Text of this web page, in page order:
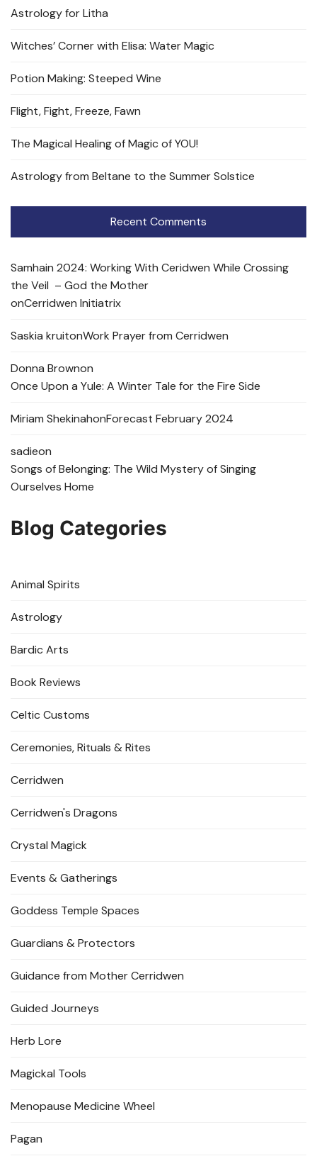
Astrology for Litha
Witches’ Corner with Elisa: Water Magic
Potion Making: Steeped Wine
Flight, Fight, Freeze, Fawn
The Magical Healing of Magic of YOU!
Astrology from Beltane to the Summer Solstice
Recent Comments
Samhain 2024: Working With Ceridwen While Crossing
the Veil – God the Mother
onCerridwen Initiatrix
Saskia kruitonWork Prayer from Cerridwen
Donna Brownon
Once Upon a Yule: A Winter Tale for the Fire Side
Miriam ShekinahonForecast February 2024
sadieon
Songs of Belonging: The Wild Mystery of Singing
Ourselves Home
Blog Categories
Animal Spirits
Astrology
Bardic Arts
Book Reviews
Celtic Customs
Ceremonies, Rituals & Rites
Cerridwen
Cerridwen's Dragons
Crystal Magick
Events & Gatherings
Goddess Temple Spaces
Guardians & Protectors
Guidance from Mother Cerridwen
Guided Journeys
Herb Lore
Magickal Tools
Menopause Medicine Wheel
Pagan